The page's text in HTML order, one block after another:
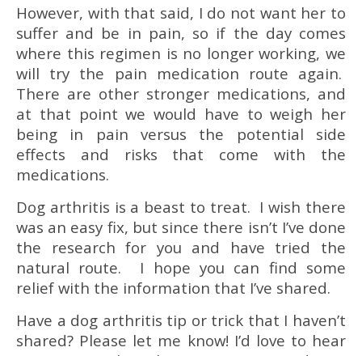
However, with that said, I do not want her to
suffer and be in pain, so if the day comes
where this regimen is no longer working, we
will try the pain medication route again.
There are other stronger medications, and
at that point we would have to weigh her
being in pain versus the potential side
effects and risks that come with the
medications.
Dog arthritis is a beast to treat. I wish there
was an easy fix, but since there isn’t I’ve done
the research for you and have tried the
natural route. I hope you can find some
relief with the information that I’ve shared.
Have a dog arthritis tip or trick that I haven’t
shared? Please let me know! I’d love to hear